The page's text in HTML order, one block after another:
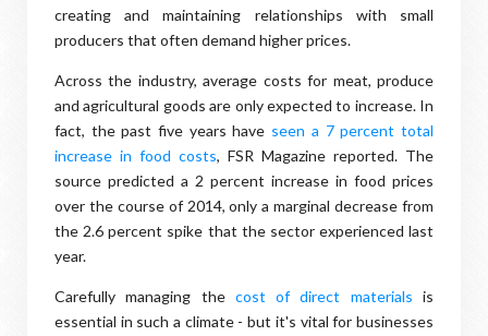
creating and maintaining relationships with small
producers that often demand higher prices.
Across the industry, average costs for meat, produce
and agricultural goods are only expected to increase. In
fact, the past five years have seen a 7 percent total
increase in food costs, FSR Magazine reported. The
source predicted a 2 percent increase in food prices
over the course of 2014, only a marginal decrease from
the 2.6 percent spike that the sector experienced last
year.
Carefully managing the cost of direct materials is
essential in such a climate - but it's vital for businesses